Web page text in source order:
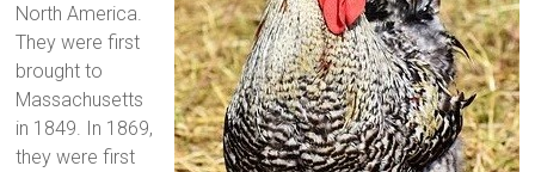
North America.
They were first
brought to
Massachusetts
in 1849. In 1869,
they were first